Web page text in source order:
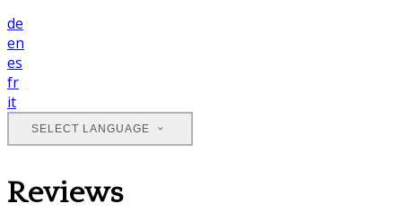
de
en
es
fr
it
SELECT LANGUAGE
Reviews